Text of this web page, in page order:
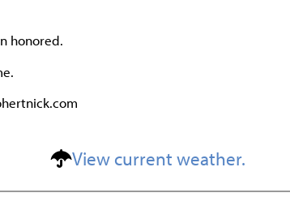
honored.
View current weather.